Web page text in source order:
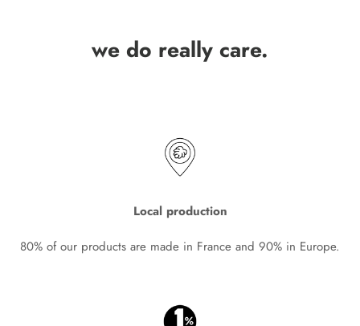
we do really care.
Local production
80% of our products are made in France and 90% in Europe.